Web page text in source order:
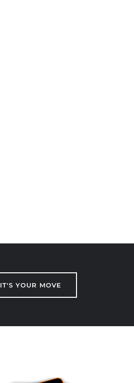
IT'S YOUR MOVE